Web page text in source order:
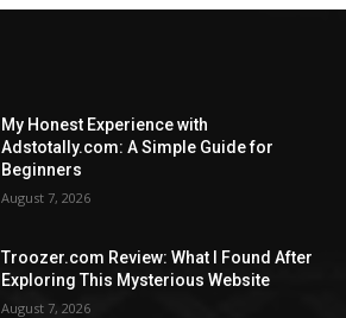
My Honest Experience with
Adstotally.com: A Simple Guide for
Beginners
August 7, 2026
Troozer.com Review: What I Found After
Exploring This Mysterious Website
August 7, 2026